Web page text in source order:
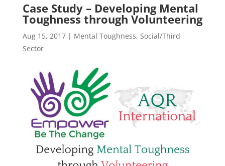
Case Study – Developing Mental
Toughness through Volunteering
Aug 15, 2017| Mental Toughness, Social/Third
Sector